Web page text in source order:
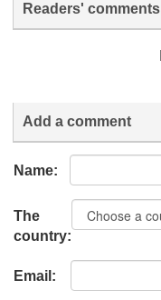
Readers' comments
Add a comment
Name:
The
country:
Email: